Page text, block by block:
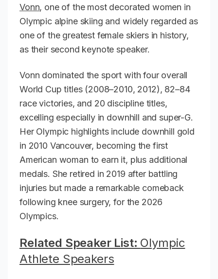
Vonn, one of the most decorated women in
Olympic alpine skiing and widely regarded as
one of the greatest female skiers in history,
as their second keynote speaker.
Vonn dominated the sport with four overall
World Cup titles (2008–2010, 2012), 82–84
race victories, and 20 discipline titles,
excelling especially in downhill and super-G.
Her Olympic highlights include downhill gold
in 2010 Vancouver, becoming the first
American woman to earn it, plus additional
medals. She retired in 2019 after battling
injuries but made a remarkable comeback
following knee surgery, for the 2026
Olympics.
Related Speaker List: Olympic
Athlete Speakers